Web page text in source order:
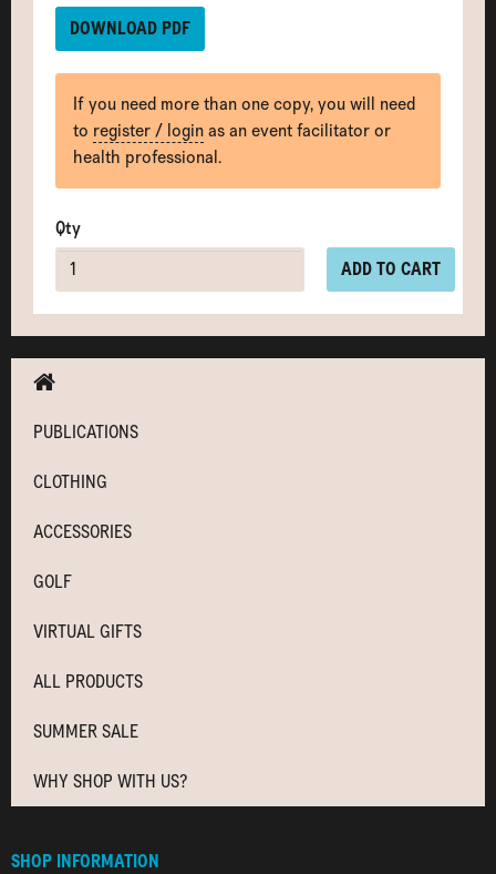
DOWNLOAD PDF
If you need more than one copy, you will need
to register / loginas an event facilitator or
health professional.
Qty
ADD TO CART
PUBLICATIONS
CLOTHING
ACCESSORIES
GOLF
VIRTUAL GIFTS
ALL PRODUCTS
SUMMER SALE
WHY SHOP WITH US?
SHOP INFORMATION